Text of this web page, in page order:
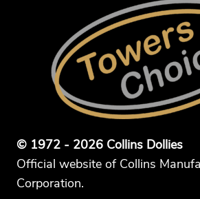
© 1972 - 2026 Collins Dollies
Official website of Collins
Corporation.